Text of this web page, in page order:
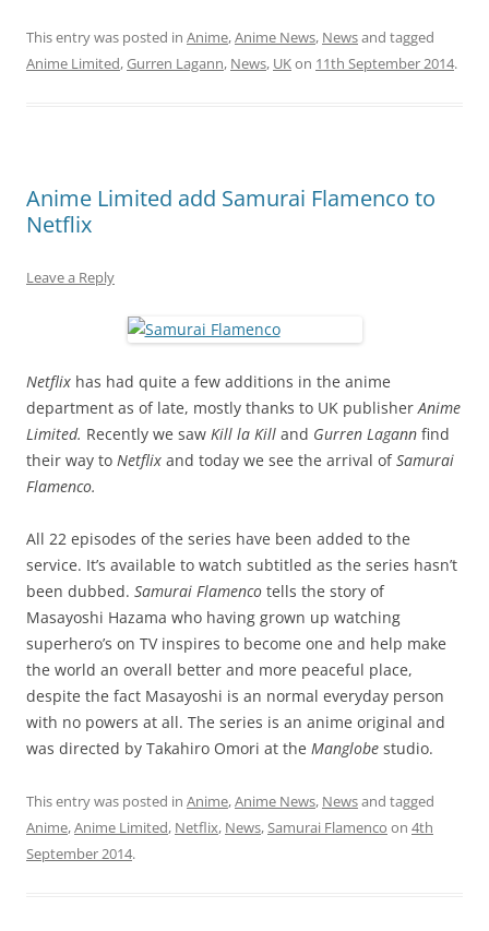
This entry was posted in Anime,Anime News, Newsand tagged
Anime Limited,Gurren Lagann, News, UKon 11th September 2014.
Anime Limited add Samurai Flamenco to
Netflix
Leave a Reply
Netflix has had quite a few additions in the anime
department as of late, mostly thanks to UK publisherAnime
Limited. Recently we saw Kill la Kill and Gurren Lagann find
their way to Netflix and today we see the arrival ofSamurai
Flamenco.
All 22 episodes of the series have been added to the
service. It’s available to watch subtitled as the series hasn’t
been dubbed. Samurai Flamenco tells the story of
Masayoshi Hazama who having grown up watching
superhero’s on TV inspires to become one and help make
the world an overall better and more peaceful place,
despite the fact Masayoshi is an normal everyday person
with no powers at all. The series is an anime original and
was directed by Takahiro Omori at the Manglobe studio.
This entry was posted in Anime,Anime News, Newsand tagged
Anime,Anime Limited, Netflix, News,Samurai Flamenco on 4th
September 2014.